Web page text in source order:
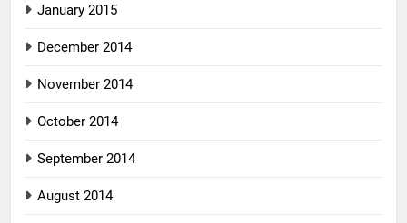
January 2015
December 2014
November 2014
October 2014
September 2014
August 2014